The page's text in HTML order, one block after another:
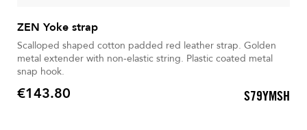
ZEN Yoke strap
Scalloped shaped cotton padded red leather strap. Golden
metal extender with non-elastic string. Plastic coated metal
snap hook.
Price
€143.80 S79YMSH